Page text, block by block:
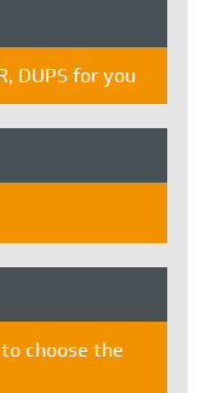
DUPS for you
choose the